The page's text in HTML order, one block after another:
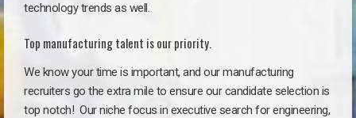
technology trends as well.
Top manufacturing talent is our priority.
We know your time is important, and our manufacturing
recruiters go the extra mile to ensure our candidate selection is
top notch! Our niche focus in executive search for engineering,